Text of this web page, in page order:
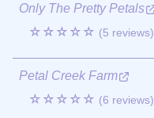
Only The Pretty Petals
☆☆☆☆☆ (5 reviews)
Petal Creek Farm
☆☆☆☆☆ (6 reviews)